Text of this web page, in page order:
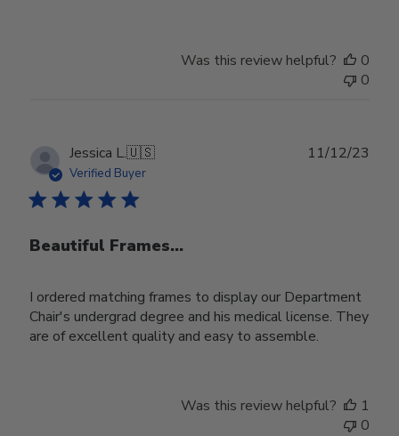
Was this review helpful?
0
0
Jessica L.🇺🇸
Verified Buyer
Beautiful Frames...
I ordered matching frames to display our Department
Chair's undergrad degree and his medical license. They
are of excellent quality and easy to assemble.
11/12/23
Was this review helpful?
1
0